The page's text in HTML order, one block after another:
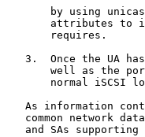
by using
attributes to
       requires.
3.  Once the UA
well as the
normal iSCSI
As information
common network
and SAs supporting